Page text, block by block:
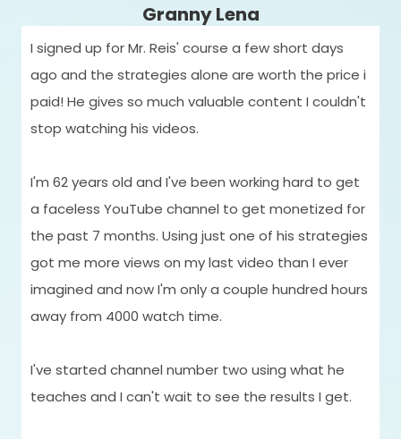
Granny Lena
I signed up for Mr. Reis' course a few short days
ago and the strategies alone are worth the price i
paid! He gives so much valuable content I couldn't
stop watching his videos.
I'm 62 years old and I've been working hard to get
a faceless YouTube channel to get monetized for
the past 7 months. Using just one of his strategies
got me more views on my last video than I ever
imagined and now I'm only a couple hundred hours
away from 4000 watch time.
I've started channel number two using what he
teaches and I can't wait to see the results I get.